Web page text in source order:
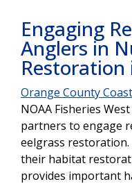
Engaging
Anglers in
Orange County
NOAA Fisheries
partners to engage
eelgrass
their habitat
provides important